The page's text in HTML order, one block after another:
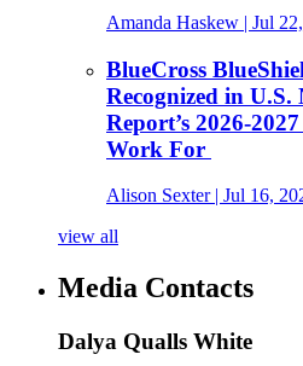
Amanda Haskew | Jul
BlueCross
Recognized in
Report’s 2026-
Work For
Alison Sexter| Jul 16,
view all
Media Contacts
Dalya Qualls White